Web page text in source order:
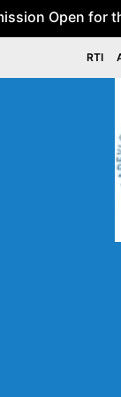
for the
RTI